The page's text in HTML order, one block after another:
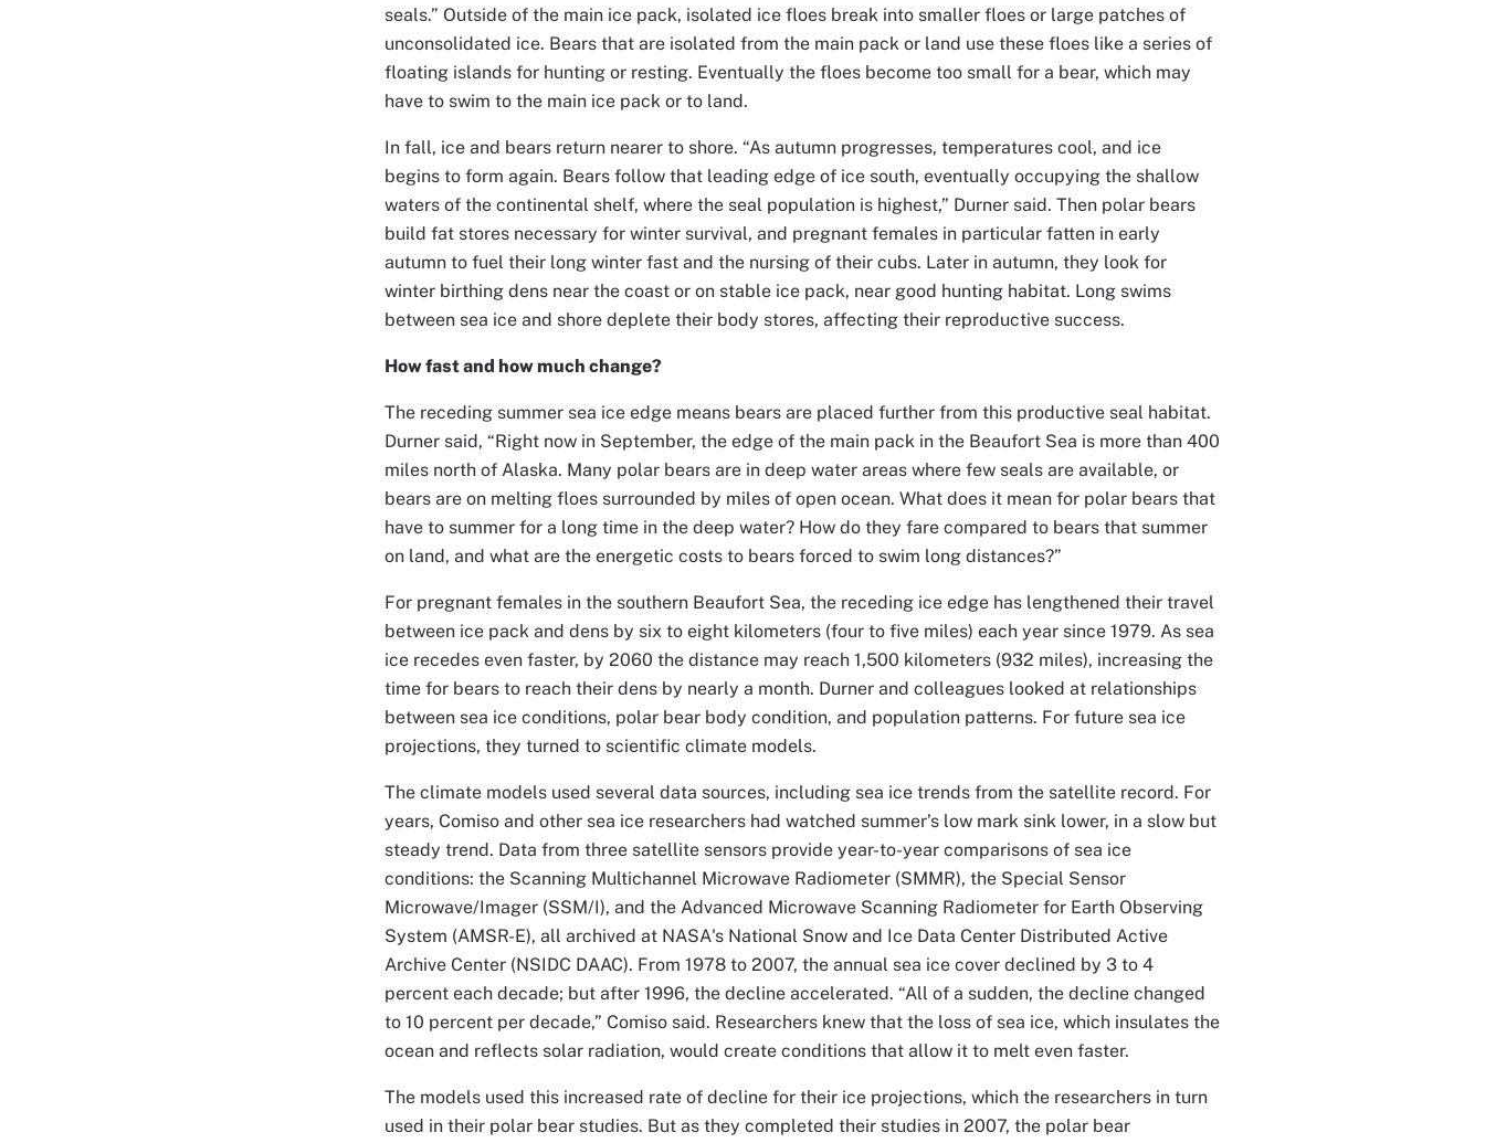
seals.” Outside of the main ice pack, isolated ice floes break into smaller floes or large patches of
unconsolidated ice. Bears that are isolated from the main pack or land use these floes like a series of
floating islands for hunting or resting. Eventually the floes become too small for a bear, which may
have to swim to the main ice pack or to land.
In fall, ice and bears return nearer to shore. “As autumn progresses, temperatures cool, and ice
begins to form again. Bears follow that leading edge of ice south, eventually occupying the shallow
waters of the continental shelf, where the seal population is highest,” Durner said. Then polar bears
build fat stores necessary for winter survival, and pregnant females in particular fatten in early
autumn to fuel their long winter fast and the nursing of their cubs. Later in autumn, they look for
winter birthing dens near the coast or on stable ice pack, near good hunting habitat. Long swims
between sea ice and shore deplete their body stores, affecting their reproductive success.
How fast and how much change?
The receding summer sea ice edge means bears are placed further from this productive seal habitat.
Durner said, “Right now in September, the edge of the main pack in the Beaufort Sea is more than 400
miles north of Alaska. Many polar bears are in deep water areas where few seals are available, or
bears are on melting floes surrounded by miles of open ocean. What does it mean for polar bears that
have to summer for a long time in the deep water? How do they fare compared to bears that summer
on land, and what are the energetic costs to bears forced to swim long distances?”
For pregnant females in the southern Beaufort Sea, the receding ice edge has lengthened their travel
between ice pack and dens by six to eight kilometers (four to five miles) each year since 1979. As sea
ice recedes even faster, by 2060 the distance may reach 1,500 kilometers (932 miles), increasing the
time for bears to reach their dens by nearly a month. Durner and colleagues looked at relationships
between sea ice conditions, polar bear body condition, and population patterns. For future sea ice
projections, they turned to scientific climate models.
The climate models used several data sources, including sea ice trends from the satellite record. For
years, Comiso and other sea ice researchers had watched summer’s low mark sink lower, in a slow but
steady trend. Data from three satellite sensors provide year-to-year comparisons of sea ice
conditions: the Scanning Multichannel Microwave Radiometer (SMMR), the Special Sensor
Microwave/Imager (SSM/I), and the Advanced Microwave Scanning Radiometer for Earth Observing
System (AMSR-E), all archived at NASA's National Snow and Ice Data Center Distributed Active
Archive Center (NSIDC DAAC). From 1978 to 2007, the annual sea ice cover declined by 3 to 4
percent each decade; but after 1996, the decline accelerated. “All of a sudden, the decline changed
to 10 percent per decade,” Comiso said. Researchers knew that the loss of sea ice, which insulates the
ocean and reflects solar radiation, would create conditions that allow it to melt even faster.
The models used this increased rate of decline for their ice projections, which the researchers in turn
used in their polar bear studies. But as they completed their studies in 2007, the polar bear